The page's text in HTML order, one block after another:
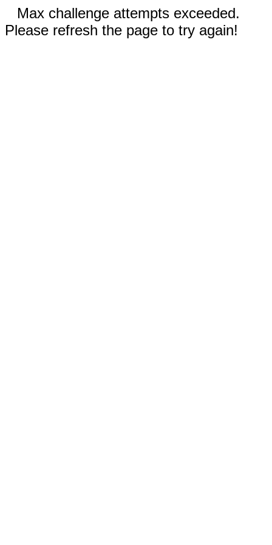
Max challenge attempts exceeded.
Please refresh the page to try again!